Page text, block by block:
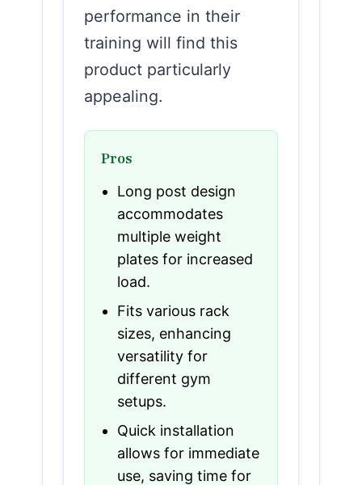
performance in their
training will find this
product particularly
appealing.
Pros
Long post design
accommodates
multiple weight
plates for increased
load.
Fits various rack
sizes, enhancing
versatility for
different gym
setups.
Quick installation
allows for immediate
use, saving time for